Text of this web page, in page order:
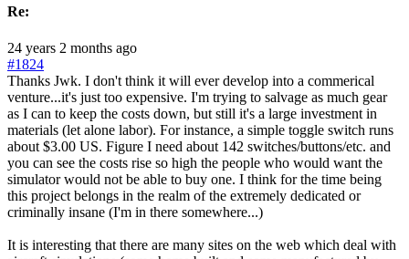
Re:
24 years 2 months ago
#1824
Thanks Jwk. I don't think it will ever develop into a commerical
venture...it's just too expensive. I'm trying to salvage as much gear
as I can to keep the costs down, but still it's a large investment in
materials (let alone labor). For instance, a simple toggle switch runs
about $3.00 US. Figure I need about 142 switches/buttons/etc. and
you can see the costs rise so high the people who would want the
simulator would not be able to buy one. I think for the time being
this project belongs in the realm of the extremely dedicated or
criminally insane (I'm in there somewhere...)
It is interesting that there are many sites on the web which deal with